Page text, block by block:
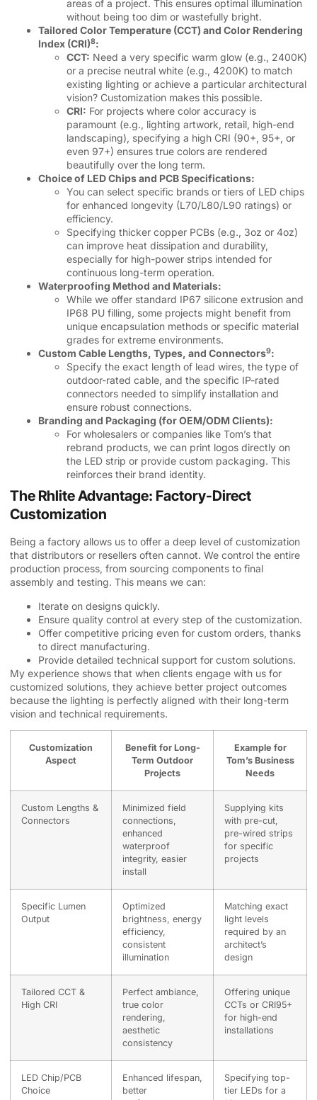
areas of a project. This ensures optimal illumination
without being too dim or wastefully bright.
Tailored Color Temperature (CCT) and Color Rendering
Index (CRI)8:
CCT: Need a very specific warm glow (e.g., 2400K)
or a precise neutral white (e.g., 4200K) to match
existing lighting or achieve a particular architectural
vision? Customization makes this possible.
CRI: For projects where color accuracy is
paramount (e.g., lighting artwork, retail, high-end
landscaping), specifying a high CRI (90+, 95+, or
even 97+) ensures true colors are rendered
beautifully over the long term.
Choice of LED Chips and PCB Specifications:
You can select specific brands or tiers of LED chips
for enhanced longevity (L70/L80/L90 ratings) or
efficiency.
Specifying thicker copper PCBs (e.g., 3oz or 4oz)
can improve heat dissipation and durability,
especially for high-power strips intended for
continuous long-term operation.
Waterproofing Method and Materials:
While we offer standard IP67 silicone extrusion and
IP68 PU filling, some projects might benefit from
unique encapsulation methods or specific material
grades for extreme environments.
Custom Cable Lengths, Types, and Connectors9:
Specify the exact length of lead wires, the type of
outdoor-rated cable, and the specific IP-rated
connectors needed to simplify installation and
ensure robust connections.
Branding and Packaging (for OEM/ODM Clients):
For wholesalers or companies like Tom’s that
rebrand products, we can print logos directly on
the LED strip or provide custom packaging. This
reinforces their brand identity.
The Rhlite Advantage: Factory-Direct
Customization
Being a factory allows us to offer a deep level of customization
that distributors or resellers often cannot. We control the entire
production process, from sourcing components to final
assembly and testing. This means we can:
Iterate on designs quickly.
Ensure quality control at every step of the customization.
Offer competitive pricing even for custom orders, thanks
to direct manufacturing.
Provide detailed technical support for custom solutions.
My experience shows that when clients engage with us for
customized solutions, they achieve better project outcomes
because the lighting is perfectly aligned with their long-term
vision and technical requirements.
Customization
Aspect
Benefit for Long-
Term Outdoor
Projects
Example for
Tom’s Business
Needs
Custom Lengths &
Connectors
Minimized field
connections,
enhanced
waterproof
integrity, easier
install
Supplying kits
with pre-cut,
pre-wired strips
for specific
projects
Specific Lumen
Output
Optimized
brightness, energy
efficiency,
consistent
illumination
Matching exact
light levels
required by an
architect’s
design
Tailored CCT &
High CRI
Perfect ambiance,
true color
rendering,
aesthetic
consistency
Offering unique
CCTs or CRI95+
for high-end
installations
LED Chip/PCB
Choice
Enhanced lifespan,
better
Specifying top-
tier LEDs for a